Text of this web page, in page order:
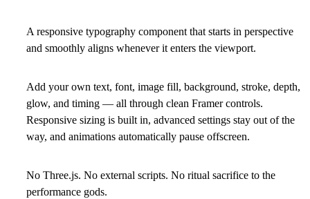
A responsive typography component that starts in perspective
and smoothly aligns whenever it enters the viewport.
Add your own text, font, image fill, background, stroke, depth,
glow, and timing — all through clean Framer controls.
Responsive sizing is built in, advanced settings stay out of the
way, and animations automatically pause offscreen.
No Three.js. No external scripts. No ritual sacrifice to the
performance gods.